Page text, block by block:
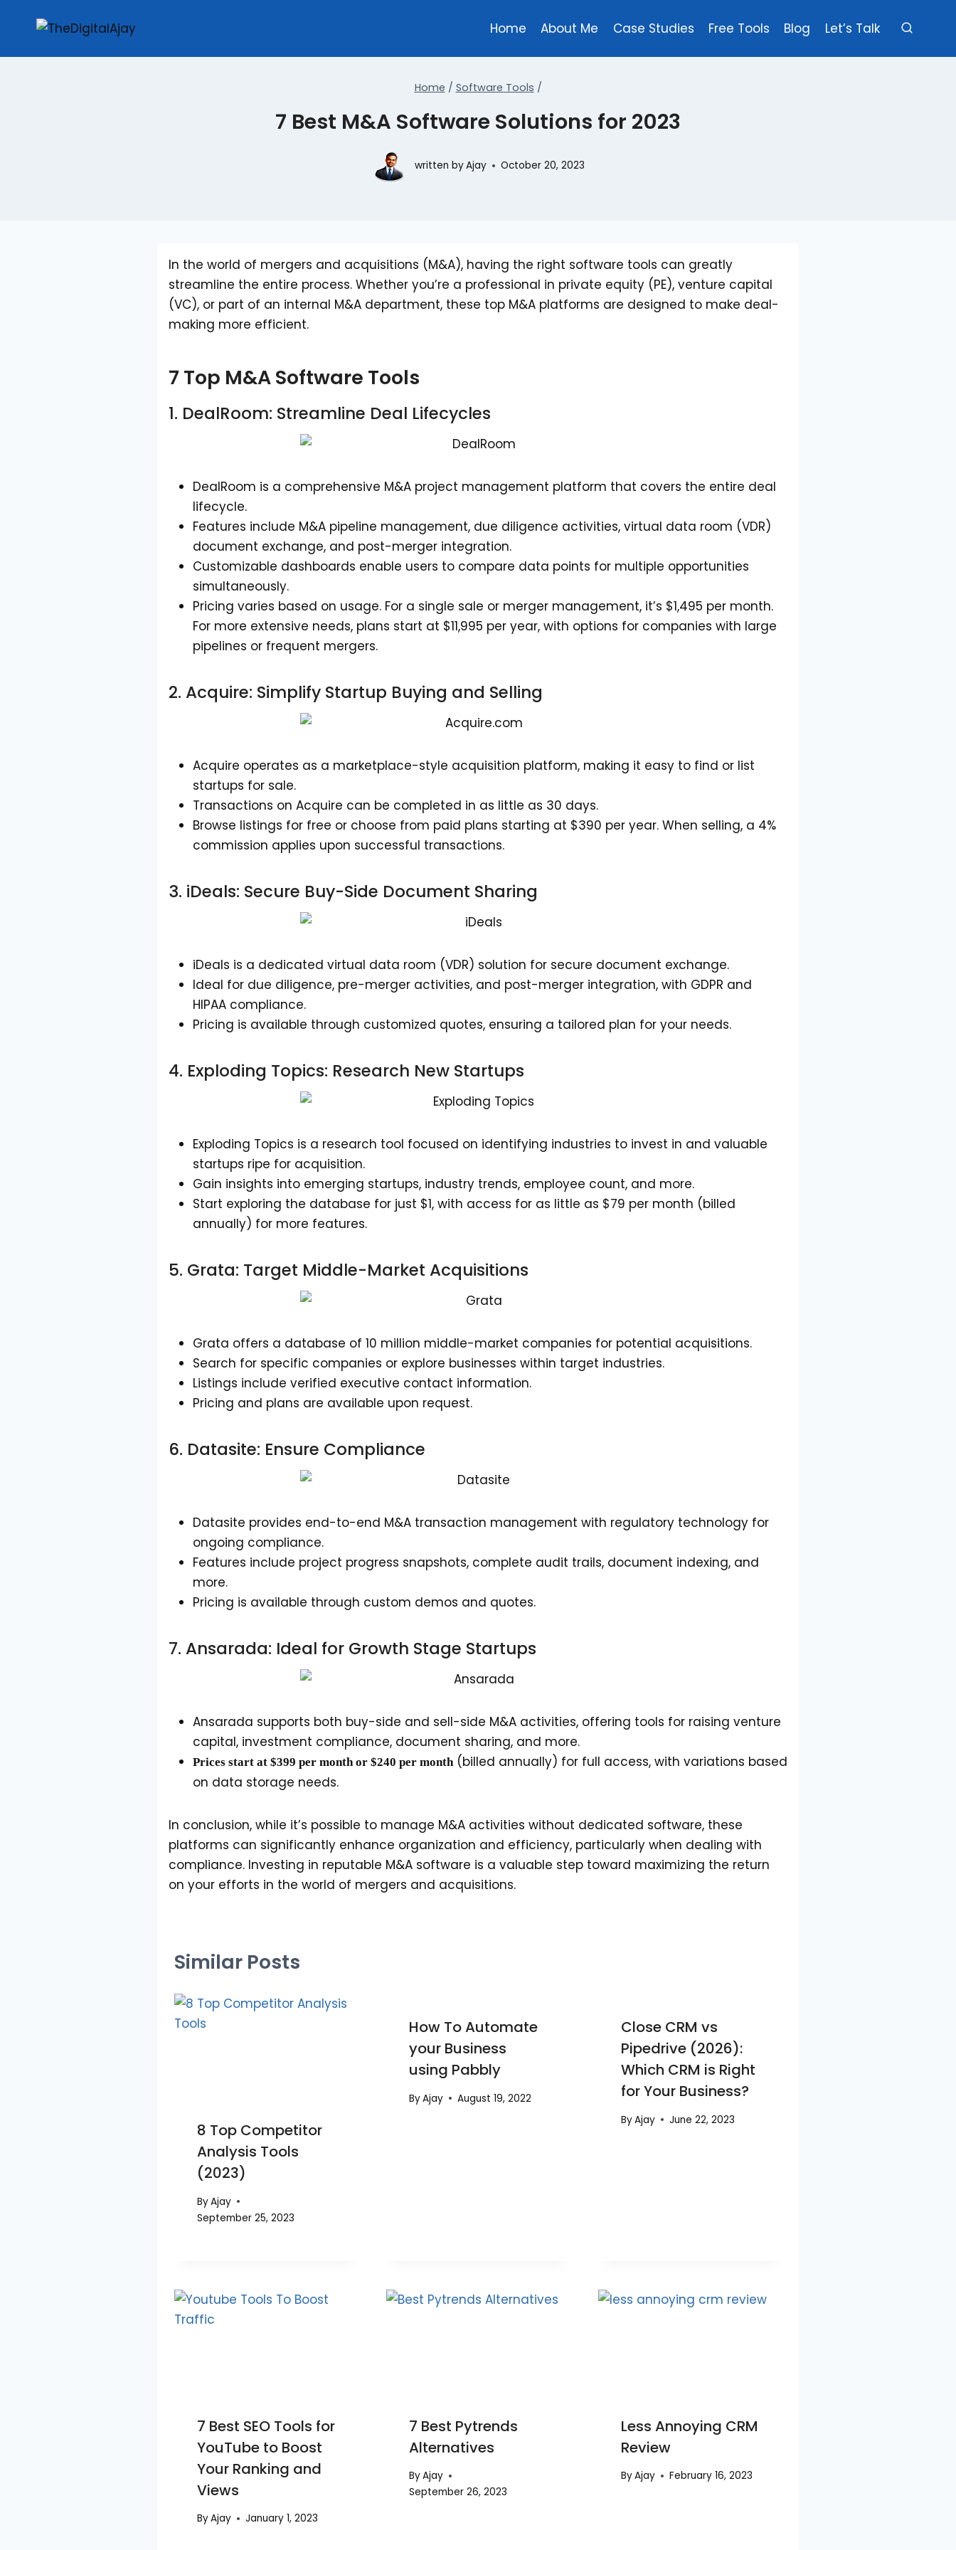
Home About Me Case Studies Free Tools Blog Let’s Talk
Home / Software Tools /
7 Best M&A Software Solutions for 2023
written byAjay October 20, 2023
In the world of mergers and acquisitions (M&A), having the right software tools can greatly
streamline the entire process. Whether you’re a professional in private equity (PE), venture capital
(VC), or part of an internal M&A department, these top M&A platforms are designed to make deal-
making more efficient.
7 Top M&A Software Tools
1. DealRoom: Streamline Deal Lifecycles
DealRoom is a comprehensive M&A project management platform that covers the entire deal
lifecycle.
Features include M&A pipeline management, due diligence activities, virtual data room (VDR)
document exchange, and post-merger integration.
Customizable dashboards enable users to compare data points for multiple opportunities
simultaneously.
Pricing varies based on usage. For a single sale or merger management, it’s $1,495 per month.
For more extensive needs, plans start at $11,995 per year, with options for companies with large
pipelines or frequent mergers.
2. Acquire: Simplify Startup Buying and Selling
Acquire operates as a marketplace-style acquisition platform, making it easy to find or list
startups for sale.
Transactions on Acquire can be completed in as little as 30 days.
Browse listings for free or choose from paid plans starting at $390 per year. When selling, a 4%
commission applies upon successful transactions.
3. iDeals: Secure Buy-Side Document Sharing
iDeals is a dedicated virtual data room (VDR) solution for secure document exchange.
Ideal for due diligence, pre-merger activities, and post-merger integration, with GDPR and
HIPAA compliance.
Pricing is available through customized quotes, ensuring a tailored plan for your needs.
4. Exploding Topics: Research New Startups
Exploding Topics is a research tool focused on identifying industries to invest in and valuable
startups ripe for acquisition.
Gain insights into emerging startups, industry trends, employee count, and more.
Start exploring the database for just $1, with access for as little as $79 per month (billed
annually) for more features.
5. Grata: Target Middle-Market Acquisitions
Grata offers a database of 10 million middle-market companies for potential acquisitions.
Search for specific companies or explore businesses within target industries.
Listings include verified executive contact information.
Pricing and plans are available upon request.
6. Datasite: Ensure Compliance
Datasite provides end-to-end M&A transaction management with regulatory technology for
ongoing compliance.
Features include project progress snapshots, complete audit trails, document indexing, and
more.
Pricing is available through custom demos and quotes.
7. Ansarada: Ideal for Growth Stage Startups
Ansarada supports both buy-side and sell-side M&A activities, offering tools for raising venture
capital, investment compliance, document sharing, and more.
Prices start at $399 per month or $240 per month(billed annually) for full access, with variations based
on data storage needs.
In conclusion, while it’s possible to manage M&A activities without dedicated software, these
platforms can significantly enhance organization and efficiency, particularly when dealing with
compliance. Investing in reputable M&A software is a valuable step toward maximizing the return
on your efforts in the world of mergers and acquisitions.
Similar Posts
8 Top Competitor
Analysis Tools
(2023)
ByAjay
September 25, 2023
How To Automate
your Business
using Pabbly
ByAjay August 19, 2022
Close CRM vs
Pipedrive (2026):
Which CRM is Right
for Your Business?
ByAjay June 22, 2023
7 Best SEO Tools for
YouTube to Boost
Your Ranking and
Views
ByAjay January 1, 2023
7 Best Pytrends
Alternatives
ByAjay
September 26, 2023
Less Annoying CRM
Review
ByAjay February 16, 2023